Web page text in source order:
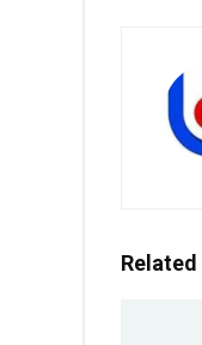
Related